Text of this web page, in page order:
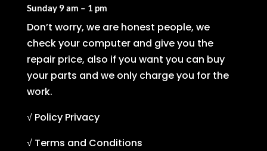
Sunday 9 am – 1 pm
Don’t worry, we are honest people, we
check your computer and give you the
repair price, also if you want you can buy
your parts and we only charge you for the
work.
√ Policy Privacy
√ Terms and Conditions